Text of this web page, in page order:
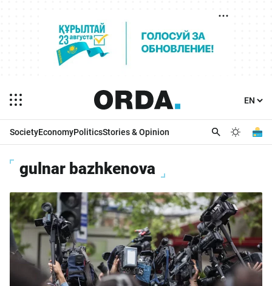
SocietyEconomyPoliticsStories & Opinion
gulnar bazhkenova